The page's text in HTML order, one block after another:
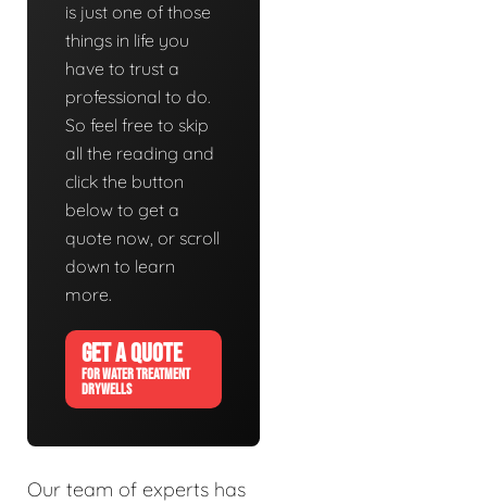
is just one of those
things in life you
have to trust a
professional to do.
So feel free to skip
all the reading and
click the button
below to get a
quote now, or scroll
down to learn
more.
GET A QUOTE
FOR WATER TREATMENT
DRYWELLS
Our team of experts has